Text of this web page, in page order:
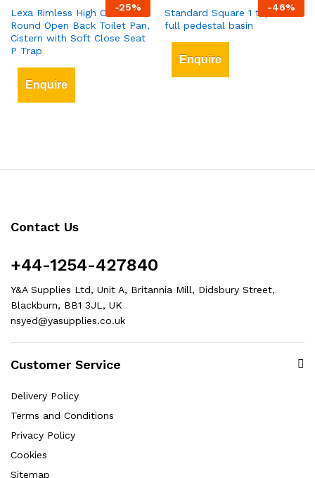
-25%
Lexa Rimless High Comfort
Round Open Back Toilet Pan,
Cistern with Soft Close Seat
P Trap
Enquire
-46%
Standard Square 1 tap hole
full pedestal basin
Enquire
Contact Us
+44-1254-427840
Y&A Supplies Ltd, Unit A, Britannia Mill, Didsbury Street,
Blackburn, BB1 3JL, UK
nsyed@yasupplies.co.uk
Customer Service
Delivery Policy
Terms and Conditions
Privacy Policy
Cookies
Sitemap